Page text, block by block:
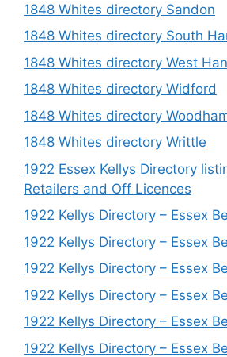
1848 Whites directory Sandon
1848 Whites directory South
1848 Whites directory West
1848 Whites directory Widford
1848 Whites directory
1848 Whites directory Writtle
1922 Essex Kellys Directory
Retailers and Off Licences
1922 Kellys Directory – Essex
1922 Kellys Directory – Essex
1922 Kellys Directory – Essex
1922 Kellys Directory – Essex
1922 Kellys Directory – Essex
1922 Kellys Directory – Essex